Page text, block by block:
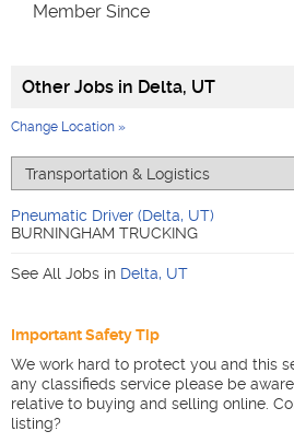
Member Since
Other Jobs in Delta, UT
Change Location »
Pneumatic Driver (Delta, UT)
BURNINGHAM TRUCKING
See All Jobs in Delta, UT
Important Safety Tip
We work hard to protect you and this
any classifieds service please be
relative to buying and selling online.
listing?